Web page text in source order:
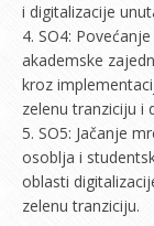
i digitalizacije
4. SO4:
akademske
kroz
zelenu tranziciju i
5. SO5: Jačanje
osoblja i
oblasti
zelenu tranziciju.